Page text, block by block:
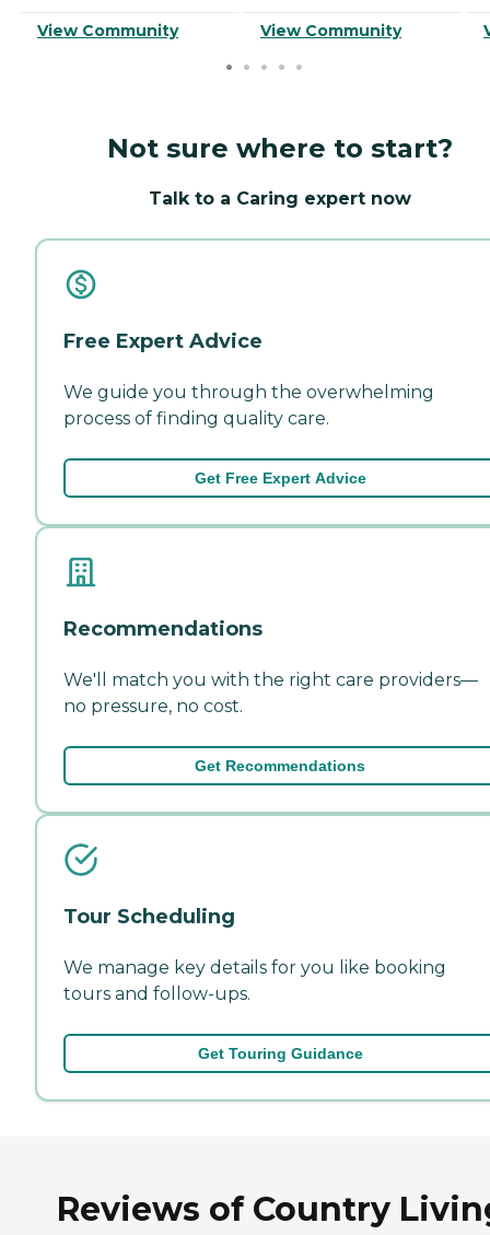
View Community View Community
Not sure where to start?
Talk to a Caring expert now
Free Expert Advice
We guide you through the overwhelming
process of finding quality care.
Get Free Expert Advice
Recommendations
We'll match you with the right care providers—
no pressure, no cost.
Get Recommendations
Tour Scheduling
We manage key details for you like booking
tours and follow-ups.
Get Touring Guidance
Reviews of Country